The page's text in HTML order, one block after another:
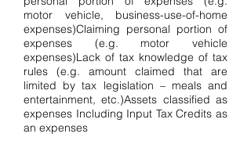
motor vehicle, business-use-of-home
expenses)Claiming personal portion of
expenses (e.g. motor vehicle
expenses)Lack of tax knowledge of tax
rules (e.g. amount claimed that are
limited by tax legislation – meals and
entertainment, etc.)Assets classified as
expenses Including Input Tax Credits as
an expenses